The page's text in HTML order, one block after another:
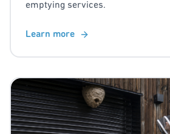
emptying services.
Learn more